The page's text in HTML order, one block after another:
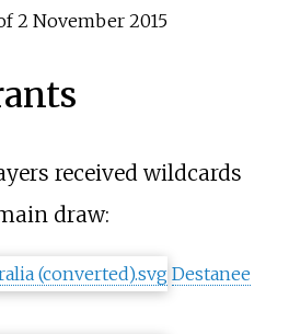
2 November 2015
received wildcards
draw:
Destanee